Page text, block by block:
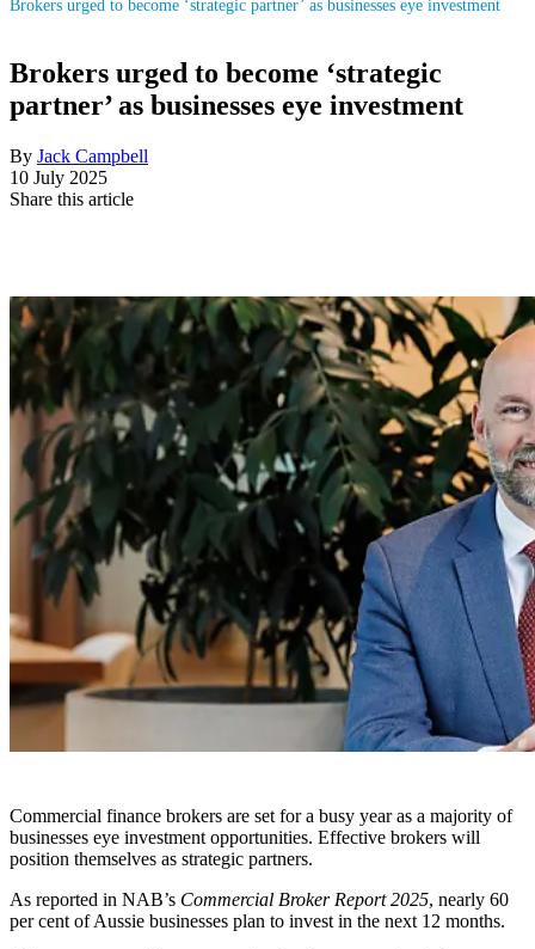
Brokers urged to become ‘strategic partner’ as businesses eye investment
Brokers urged to become ‘strategic
partner’ as businesses eye investment
By Jack Campbell
10 July 2025
Share this article
Commercial finance brokers are set for a busy year as a majority of
businesses eye investment opportunities. Effective brokers will
position themselves as strategic partners.
As reported in NAB’s Commercial Broker Report 2025, nearly 60
per cent of Aussie businesses plan to invest in the next 12 months.